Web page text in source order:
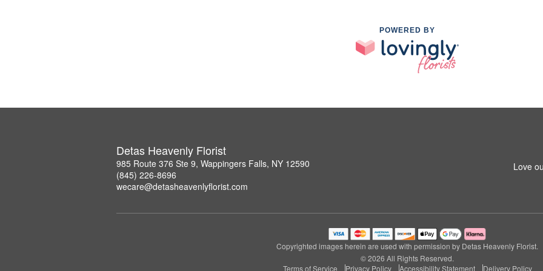
POWERED BY
Detas Heavenly Florist
985 Route 376 Ste 9, Wappingers Falls, NY 12590
(845) 226-8696
wecare@detasheavenlyflorist.com
Love
Copyrighted images herein are used with permission by Detas Heavenly Florist.
© 2026 All Rights Reserved.
Terms of Service
Privacy Policy Accessibility Statement Delivery Policy